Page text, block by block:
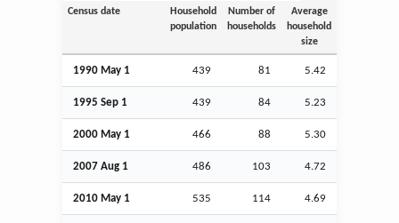
Census date
Household
population
Number of
households
Average
household
size
1990 May 1 439 81 5.42
1995 Sep 1 439 84 5.23
2000 May 1 466 88 5.30
2007 Aug 1 486 103 4.72
2010 May 1 535 114 4.69